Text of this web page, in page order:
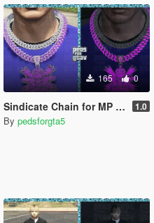
165 0
Sindicate Chain for MP Male 1.0
By pedsforgta5